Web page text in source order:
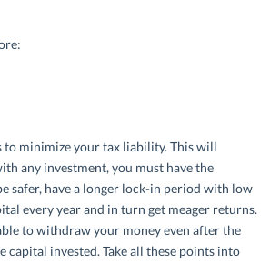
to minimize your tax liability. This will
any investment, you must have the
safer, have a longer lock-in period with low
every year and in turn get meager returns.
to withdraw your money even after the
invested. Take all these points into